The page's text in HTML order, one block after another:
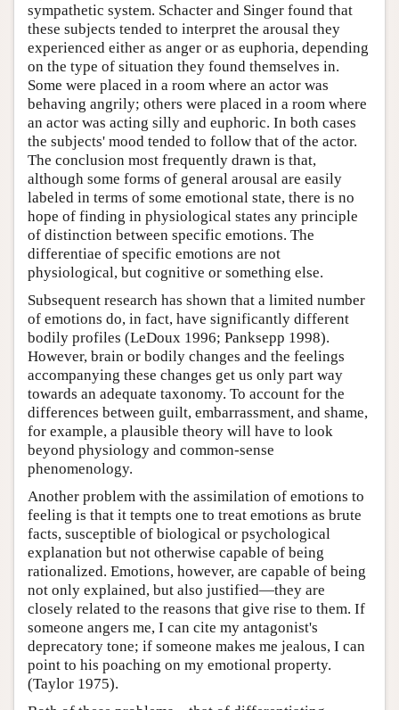
sympathetic system. Schacter and Singer found that
these subjects tended to interpret the arousal they
experienced either as anger or as euphoria, depending
on the type of situation they found themselves in.
Some were placed in a room where an actor was
behaving angrily; others were placed in a room where
an actor was acting silly and euphoric. In both cases
the subjects' mood tended to follow that of the actor.
The conclusion most frequently drawn is that,
although some forms of general arousal are easily
labeled in terms of some emotional state, there is no
hope of finding in physiological states any principle
of distinction between specific emotions. The
differentiae of specific emotions are not
physiological, but cognitive or something else.
Subsequent research has shown that a limited number
of emotions do, in fact, have significantly different
bodily profiles (LeDoux 1996; Panksepp 1998).
However, brain or bodily changes and the feelings
accompanying these changes get us only part way
towards an adequate taxonomy. To account for the
differences between guilt, embarrassment, and shame,
for example, a plausible theory will have to look
beyond physiology and common-sense
phenomenology.
Another problem with the assimilation of emotions to
feeling is that it tempts one to treat emotions as brute
facts, susceptible of biological or psychological
explanation but not otherwise capable of being
rationalized. Emotions, however, are capable of being
not only explained, but also justified—they are
closely related to the reasons that give rise to them. If
someone angers me, I can cite my antagonist's
deprecatory tone; if someone makes me jealous, I can
point to his poaching on my emotional property.
(Taylor 1975).